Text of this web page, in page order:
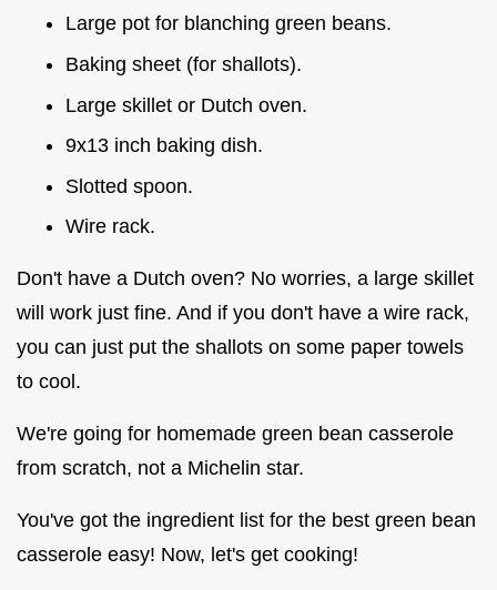
Large pot for blanching green beans.
Baking sheet (for shallots).
Large skillet or Dutch oven.
9x13 inch baking dish.
Slotted spoon.
Wire rack.
Don't have a Dutch oven? No worries, a large skillet
will work just fine. And if you don't have a wire rack,
you can just put the shallots on some paper towels
to cool.
We're going for homemade green bean casserole
from scratch, not a Michelin star.
You've got the ingredient list for the best green bean
casserole easy! Now, let's get cooking!